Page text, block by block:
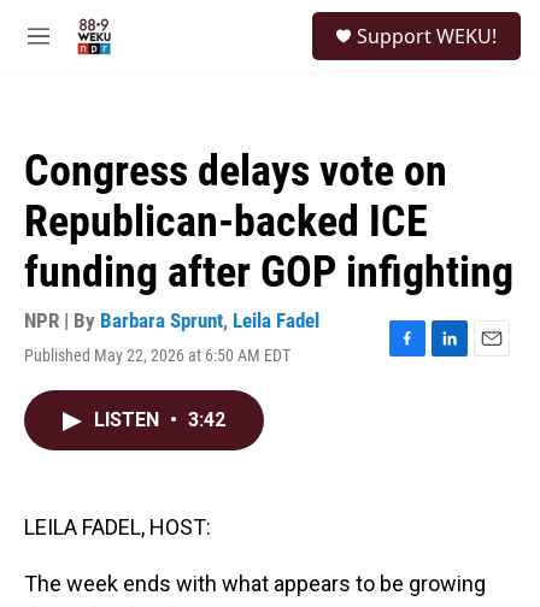
M
Support WEKU!
Congress delays vote on
Republican-backed ICE
funding after GOP infighting
NPR | By Barbara Sprunt, Leila Fadel
Published May 22, 2026 at 6:50 AM EDT
F
L
E
LISTEN • 3:42
LEILA FADEL, HOST:
The week ends with what appears to be growing